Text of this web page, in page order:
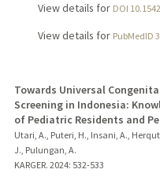
View details for DOI
View details for PubMedID
Towards Universal
Screening in Indonesia:
of Pediatric Residents and
Utari, A., Puteri, H., Insani, A.,
J., Pulungan, A.
KARGER. 2024: 532-533